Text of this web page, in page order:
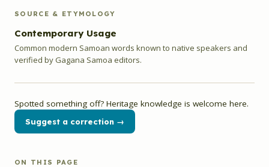
SOURCE & ETYMOLOGY
Contemporary Usage
Common modern Samoan words known to native speakers and
verified by Gagana Samoa editors.
Spotted something off? Heritage knowledge is welcome here.
Suggest a correction →
ON THIS PAGE